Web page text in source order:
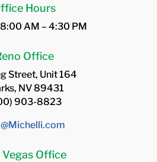
Hours
AM – 4:30 PM
Office
Street, Unit 164
NV 89431
903-8823
Vegas Office